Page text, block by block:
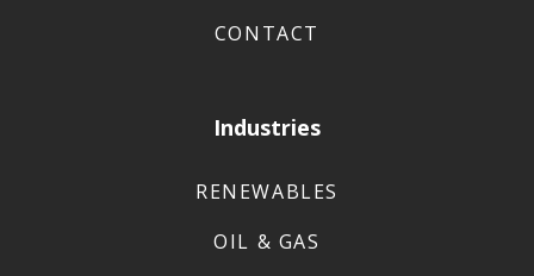
CONTACT
Industries
RENEWABLES
OIL & GAS